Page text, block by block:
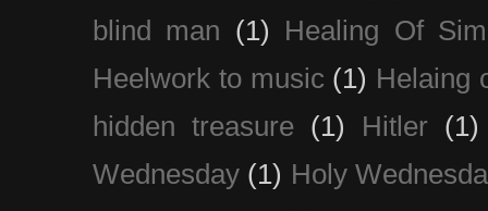
blind man (1)
Healing Of
Heelwork to music (1) Helaing
hidden treasure
(1) Hitler
(1)
Wednesday (1) Holy